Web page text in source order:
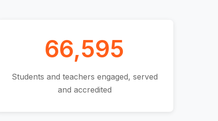
66,595
Students and teachers engaged, served
and accredited